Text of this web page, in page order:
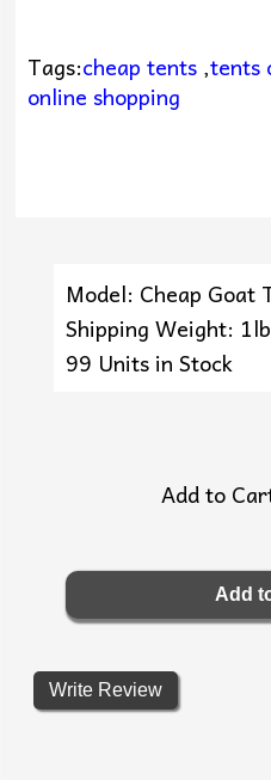
Tags:cheap tents,tents
online shopping
Model: Cheap Goat
Shipping Weight:
99 Units in Stock
Add to
Write Review